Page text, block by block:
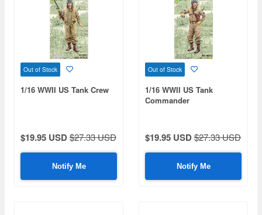
Out of Stock
1/16 WWII US Tank Crew
$19.95 USD$27.33 USD
Notify Me
Out of Stock
1/16 WWII US Tank
Commander
$19.95 USD$27.33 USD
Notify Me